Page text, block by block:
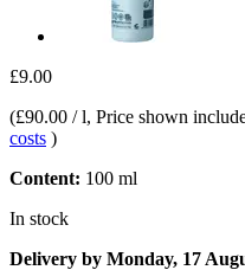
£9.00
(£90.00 / l, Price shown
costs )
Content: 100 ml
In stock
Delivery by Monday, 17